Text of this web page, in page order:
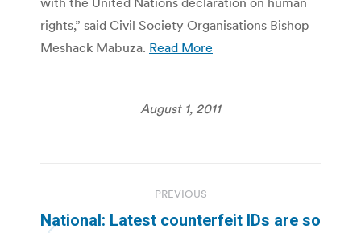
rights,” said Civil Society Organisations Bishop
Meshack Mabuza. Read More
August 1, 2011
navigation
PREVIOUS
National: Latest counterfeit IDs are so